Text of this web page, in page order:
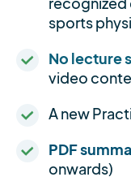
sports
No lecture
video
A new
PDF
onwards)